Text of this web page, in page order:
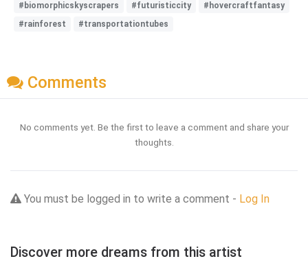
#biomorphicskyscrapers #futuristiccity
#hovercraftfantasy
#rainforest
#transportationtubes
Comments
No comments yet. Be the first to leave a comment and share your
thoughts.
You must be logged in to write a comment - Log In
Discover more dreams from this artist